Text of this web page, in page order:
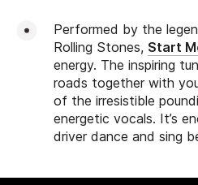
Performed by the
Rolling Stones, Start
energy. The inspiring
roads together with
of the irresistible
energetic vocals. It’s
driver dance and sing